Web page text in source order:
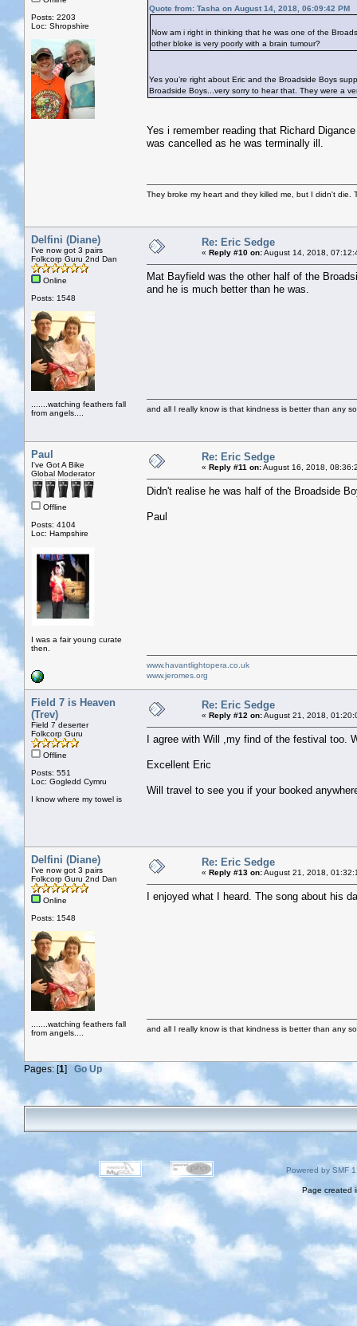
Posts: 2203
Loc: Shropshire
Quote from: Tasha on August 14, 2018, 06:09:42 PM
Now am i right in thinking that he was one of the
other bloke is very poorly with a brain tumour?
Yes you’re right about Eric and the Broadside Boys
Broadside Boys...very sorry to hear that. They were a
Yes i remember reading that Richard
was cancelled as he was terminally ill.
They broke my heart and they killed me, but I didn't
Delfini (Diane)
I've now got 3 pairs
Folkcorp Guru 2nd Dan
Online
Posts: 1548
.......watching feathers fall
from angels....
Re: Eric Sedge
« Reply #10 on:August 14, 2018,
Mat Bayfield was the other half of the
and he is much better than he was.
and all I really know is that kindness is better than any
Paul
I've Got A Bike
Global Moderator
Offline
Posts: 4104
Loc: Hampshire
I was a fair young curate
then.
Re: Eric Sedge
« Reply #11 on:August 16, 2018,
Didn't realise he was half of the Broadside
Paul
www.havantlightopera.co.uk
www.jeromes.org
Field 7 is Heaven
(Trev)
Field 7 deserter
Folkcorp Guru
Offline
Posts: 551
Loc: Gogledd Cymru
I know where my towel is
Re: Eric Sedge
« Reply #12 on:August 21, 2018,
I agree with Will ,my find of the festival too.
Excellent Eric
Will travel to see you if your booked
Delfini (Diane)
I've now got 3 pairs
Folkcorp Guru 2nd Dan
Online
Posts: 1548
.......watching feathers fall
from angels....
Re: Eric Sedge
« Reply #13 on:August 21, 2018,
I enjoyed what I heard. The song about his
and all I really know is that kindness is better than any
Pages: [1] Go Up
Powered by SMF
Page created